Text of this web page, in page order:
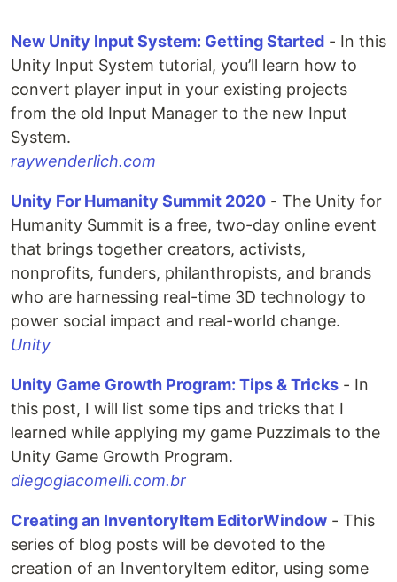
New Unity Input System: Getting Started - In this
Unity Input System tutorial, you’ll learn how to
convert player input in your existing projects
from the old Input Manager to the new Input
System.
raywenderlich.com
Unity For Humanity Summit 2020 - The Unity for
Humanity Summit is a free, two-day online event
that brings together creators, activists,
nonprofits, funders, philanthropists, and brands
who are harnessing real-time 3D technology to
power social impact and real-world change.
Unity
Unity Game Growth Program: Tips & Tricks - In
this post, I will list some tips and tricks that I
learned while applying my game Puzzimals to the
Unity Game Growth Program.
diegogiacomelli.com.br
Creating an InventoryItem EditorWindow - This
series of blog posts will be devoted to the
creation of an InventoryItem editor, using some